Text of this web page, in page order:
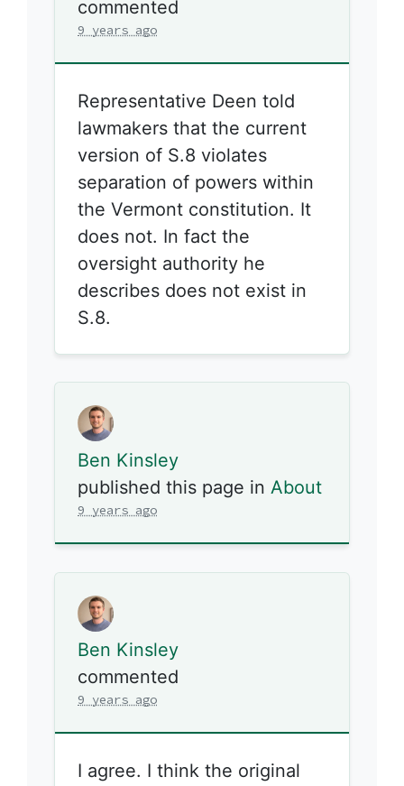
commented
9 years ago
Representative Deen told
lawmakers that the current
version of S.8 violates
separation of powers within
the Vermont constitution. It
does not. In fact the
oversight authority he
describes does not exist in
S.8.
Ben Kinsley
published this page in About
9 years ago
Ben Kinsley
commented
9 years ago
I agree. I think the original